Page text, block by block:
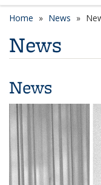
Home News
News
News